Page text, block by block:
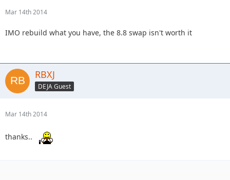
Mar 14th 2014
IMO rebuild what you have, the 8.8 swap isn't worth it
RBXJ
DEJA Guest
Mar 14th 2014
thanks..